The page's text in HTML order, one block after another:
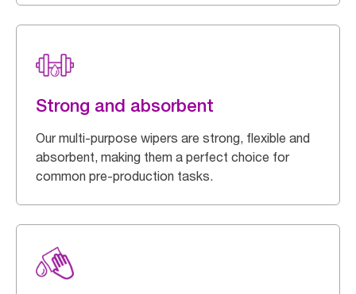
Strong and absorbent
Our multi-purpose wipers are strong, flexible and
absorbent, making them a perfect choice for
common pre-production tasks.